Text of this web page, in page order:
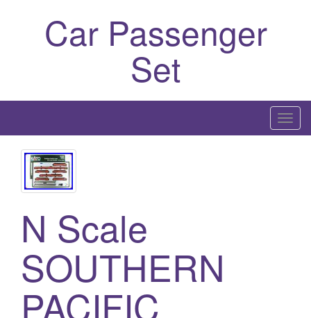
Car Passenger
Set
T
o
N Scale
SOUTHERN
PACIFIC